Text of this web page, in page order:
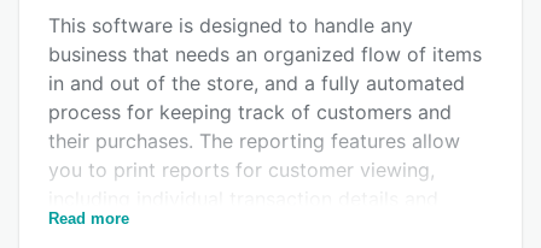
Integrations
FAQs
Related categories
This software is designed to handle any
business that needs an organized flow of items
in and out of the store, and a fully automated
process for keeping track of customers and
their purchases. The reporting features allow
you to print reports for customer viewing,
customer balances, as well as the ability to run
Read more